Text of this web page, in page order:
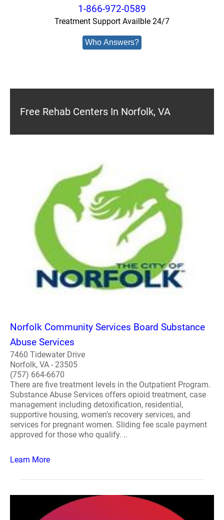
1-866-972-0589
Treatment Support Availble 24/7
Who Answers?
Free Rehab Centers In Norfolk, VA
Norfolk Community Services Board Substance
Abuse Services
7460 Tidewater Drive
Norfolk, VA - 23505
(757) 664-6670
There are five treatment levels in the Outpatient Program.
Substance Abuse Services offers opioid treatment, case
management including detoxification, residential,
supportive housing, women's recovery services, and
services for pregnant women. Sliding fee scale payment
approved for those who qualify. ..
Learn More